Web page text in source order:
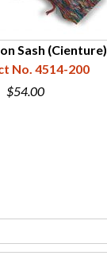
Sash (Cienture)
No. 4514-200
$54.00